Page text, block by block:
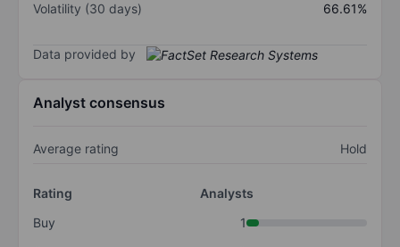
Volatility (30 days)
66.61%
Data provided by
Analyst consensus
Average rating Hold
Rating
Analysts
Buy
1